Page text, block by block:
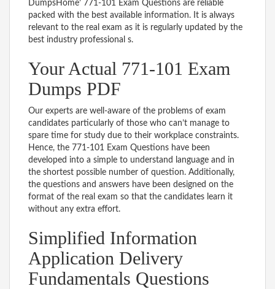
DumpsHome’ 771-101 Exam Questions are reliable
packed with the best available information. It is always
relevant to the real exam as it is regularly updated by the
best industry professional s.
Your Actual 771-101 Exam
Dumps PDF
Our experts are well-aware of the problems of exam
candidates particularly of those who can’t manage to
spare time for study due to their workplace constraints.
Hence, the 771-101 Exam Questions have been
developed into a simple to understand language and in
the shortest possible number of question. Additionally,
the questions and answers have been designed on the
format of the real exam so that the candidates learn it
without any extra effort.
Simplified Information
Application Delivery
Fundamentals Questions